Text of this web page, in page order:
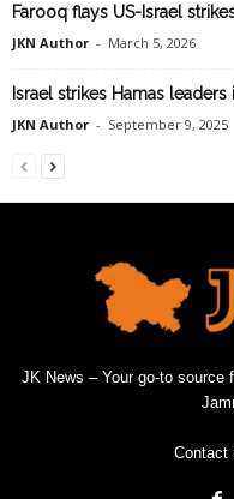
Farooq flays US-Israel
JKN Author - March 5, 2026
Israel strikes Hamas
JKN Author - September 9, 2025
JK News – Your go-to source
Contact